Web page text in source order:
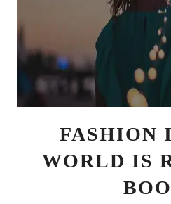
FASHION
WORLD IS